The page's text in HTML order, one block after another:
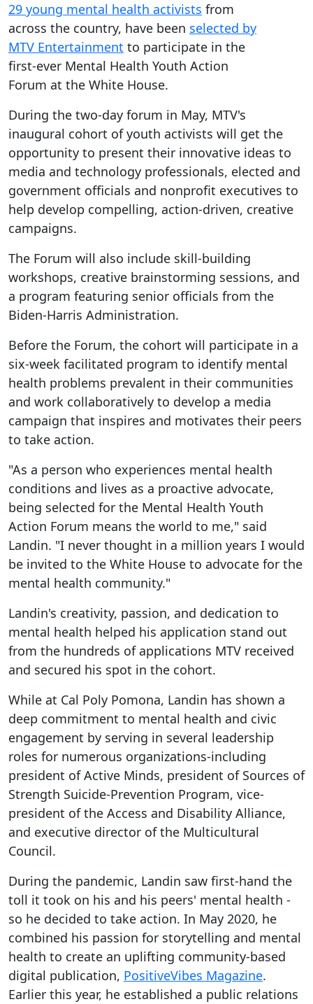
29 young mental health activists from
across the country, have been selected by
MTV Entertainment to participate in the
first-ever Mental Health Youth Action
Forum at the White House.
During the two-day forum in May, MTV's
inaugural cohort of youth activists will get the
opportunity to present their innovative ideas to
media and technology professionals, elected and
government officials and nonprofit executives to
help develop compelling, action-driven, creative
campaigns.
The Forum will also include skill-building
workshops, creative brainstorming sessions, and
a program featuring senior officials from the
Biden-Harris Administration.
Before the Forum, the cohort will participate in a
six-week facilitated program to identify mental
health problems prevalent in their communities
and work collaboratively to develop a media
campaign that inspires and motivates their peers
to take action.
"As a person who experiences mental health
conditions and lives as a proactive advocate,
being selected for the Mental Health Youth
Action Forum means the world to me," said
Landin. "I never thought in a million years I would
be invited to the White House to advocate for the
mental health community."
Landin's creativity, passion, and dedication to
mental health helped his application stand out
from the hundreds of applications MTV received
and secured his spot in the cohort.
While at Cal Poly Pomona, Landin has shown a
deep commitment to mental health and civic
engagement by serving in several leadership
roles for numerous organizations-including
president of Active Minds, president of Sources of
Strength Suicide-Prevention Program, vice-
president of the Access and Disability Alliance,
and executive director of the Multicultural
Council.
During the pandemic, Landin saw first-hand the
toll it took on his and his peers' mental health -
so he decided to take action. In May 2020, he
combined his passion for storytelling and mental
health to create an uplifting community-based
digital publication, PositiveVibes Magazine.
Earlier this year, he established a public relations